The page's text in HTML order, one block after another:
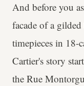
And before you
facade of a
timepieces in 18-
Cartier's story
the Rue